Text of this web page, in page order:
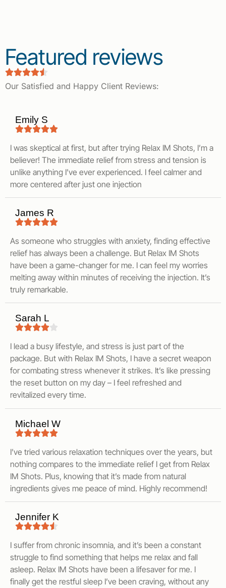
Featured reviews
Our Satisfied and Happy Client Reviews:
Emily S
I was skeptical at first, but after trying Relax IM Shots, I’m a
believer! The immediate relief from stress and tension is
unlike anything I’ve ever experienced. I feel calmer and
more centered after just one injection
James R
As someone who struggles with anxiety, finding effective
relief has always been a challenge. But Relax IM Shots
have been a game-changer for me. I can feel my worries
melting away within minutes of receiving the injection. It’s
truly remarkable.
Sarah L
I lead a busy lifestyle, and stress is just part of the
package. But with Relax IM Shots, I have a secret weapon
for combating stress whenever it strikes. It’s like pressing
the reset button on my day – I feel refreshed and
revitalized every time.
Michael W
I’ve tried various relaxation techniques over the years, but
nothing compares to the immediate relief I get from Relax
IM Shots. Plus, knowing that it’s made from natural
ingredients gives me peace of mind. Highly recommend!
Jennifer K
I suffer from chronic insomnia, and it’s been a constant
struggle to find something that helps me relax and fall
asleep. Relax IM Shots have been a lifesaver for me. I
finally get the restful sleep I’ve been craving, without any